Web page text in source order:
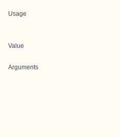
Usage
Value
Arguments